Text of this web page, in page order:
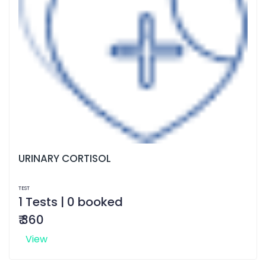
URINARY CORTISOL
TEST
1 Tests | 0 booked
₹ 360
View